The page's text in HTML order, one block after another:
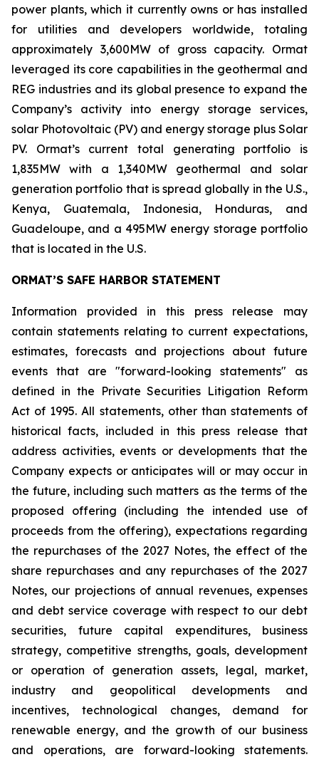
power plants, which it currently owns or has installed
for utilities and developers worldwide, totaling
approximately 3,600MW of gross capacity. Ormat
leveraged its core capabilities in the geothermal and
REG industries and its global presence to expand the
Company’s activity into energy storage services,
solar Photovoltaic (PV) and energy storage plus Solar
PV. Ormat’s current total generating portfolio is
1,835MW with a 1,340MW geothermal and solar
generation portfolio that is spread globally in the U.S.,
Kenya, Guatemala, Indonesia, Honduras, and
Guadeloupe, and a 495MW energy storage portfolio
that is located in the U.S.
ORMAT’S SAFE HARBOR STATEMENT
Information provided in this press release may
contain statements relating to current expectations,
estimates, forecasts and projections about future
events that are "forward-looking statements" as
defined in the Private Securities Litigation Reform
Act of 1995. All statements, other than statements of
historical facts, included in this press release that
address activities, events or developments that the
Company expects or anticipates will or may occur in
the future, including such matters as the terms of the
proposed offering (including the intended use of
proceeds from the offering), expectations regarding
the repurchases of the 2027 Notes, the effect of the
share repurchases and any repurchases of the 2027
Notes, our projections of annual revenues, expenses
and debt service coverage with respect to our debt
securities, future capital expenditures, business
strategy, competitive strengths, goals, development
or operation of generation assets, legal, market,
industry and geopolitical developments and
incentives, technological changes, demand for
renewable energy, and the growth of our business
and operations, are forward-looking statements.